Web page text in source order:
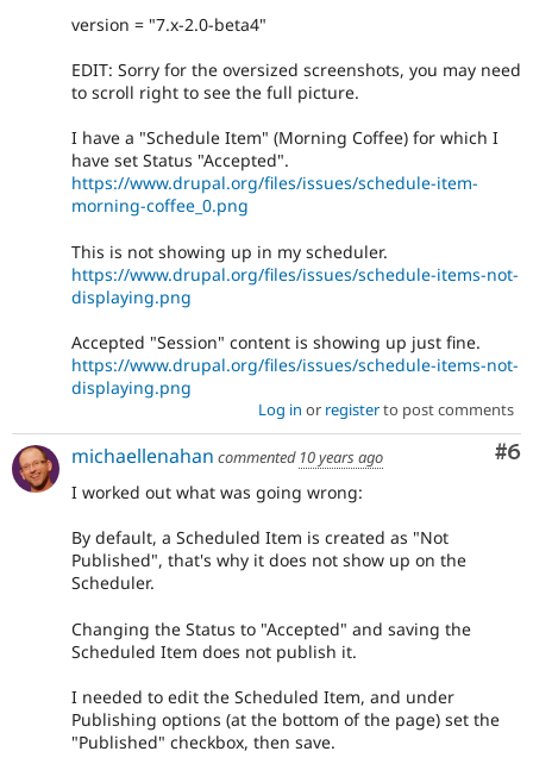
version = "7.x-2.0-beta4"
EDIT: Sorry for the oversized screenshots, you may need
to scroll right to see the full picture.
I have a "Schedule Item" (Morning Coffee) for which I
have set Status "Accepted".
https://www.drupal.org/files/issues/schedule-item-
morning-coffee_0.png
This is not showing up in my scheduler.
https://www.drupal.org/files/issues/schedule-items-not-
displaying.png
Accepted "Session" content is showing up just fine.
https://www.drupal.org/files/issues/schedule-items-not-
displaying.png
Log in or registerto post comments
#6
michaellenahan commented 10 years ago
I worked out what was going wrong:
By default, a Scheduled Item is created as "Not
Published", that's why it does not show up on the
Scheduler.
Changing the Status to "Accepted" and saving the
Scheduled Item does not publish it.
I needed to edit the Scheduled Item, and under
Publishing options (at the bottom of the page) set the
"Published" checkbox, then save.